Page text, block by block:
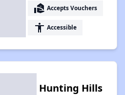
real_estate_agent Accepts Vouchers
accessibility Accessible
Hunting Hills